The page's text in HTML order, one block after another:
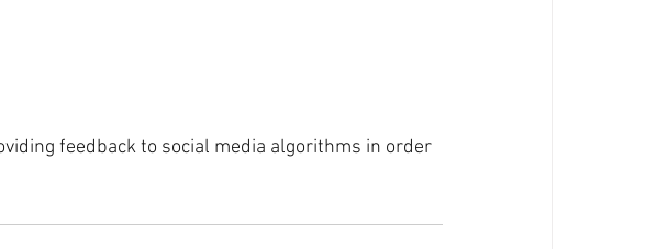
feedback to social media algorithms in order